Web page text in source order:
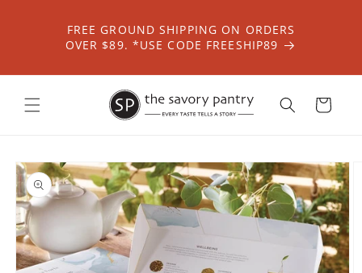
contentFREE GROUND SHIPPING ON ORDERS
OVER $89. *USE CODE FREESHIP89
Cart
Skip to
product
information